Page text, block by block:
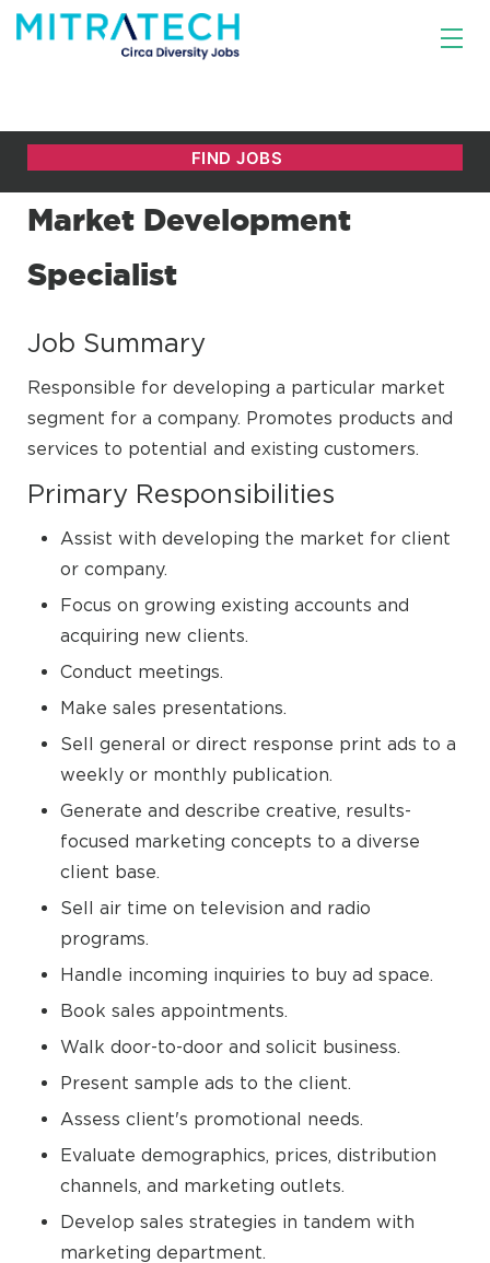
Market Development
Specialist
Job Summary
Responsible for developing a particular market
segment for a company. Promotes products and
services to potential and existing customers.
Primary Responsibilities
Assist with developing the market for client
or company.
Focus on growing existing accounts and
acquiring new clients.
Conduct meetings.
Make sales presentations.
Sell general or direct response print ads to a
weekly or monthly publication.
Generate and describe creative, results-
focused marketing concepts to a diverse
client base.
Sell air time on television and radio
programs.
Handle incoming inquiries to buy ad space.
Book sales appointments.
Walk door-to-door and solicit business.
Present sample ads to the client.
Assess client's promotional needs.
Evaluate demographics, prices, distribution
channels, and marketing outlets.
Develop sales strategies in tandem with
marketing department.